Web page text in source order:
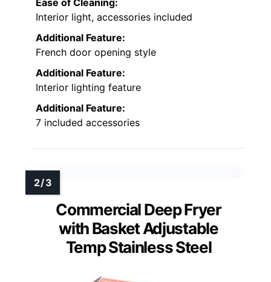
Ease of Cleaning:
Interior light, accessories included
Additional Feature:
French door opening style
Additional Feature:
Interior lighting feature
Additional Feature:
7 included accessories
Commercial Deep Fryer
with Basket Adjustable
Temp Stainless Steel